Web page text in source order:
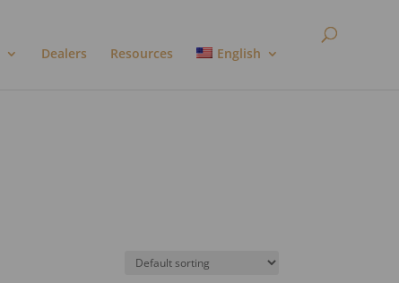
Dealers Resources English